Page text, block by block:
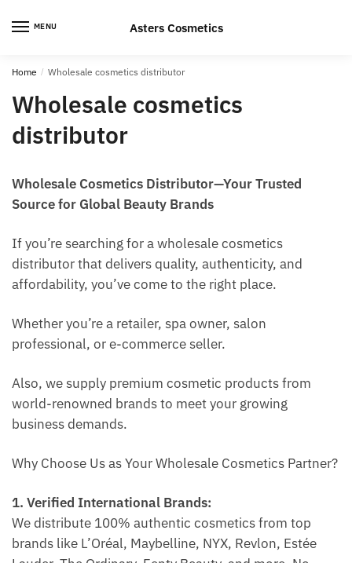
MENU Asters Cosmetics
Home / Wholesale cosmetics distributor
Wholesale cosmetics
distributor
Wholesale Cosmetics Distributor—Your Trusted
Source for Global Beauty Brands
If you’re searching for a wholesale cosmetics
distributor that delivers quality, authenticity, and
affordability, you’ve come to the right place.
Whether you’re a retailer, spa owner, salon
professional, or e-commerce seller.
Also, we supply premium cosmetic products from
world-renowned brands to meet your growing
business demands.
Why Choose Us as Your Wholesale Cosmetics Partner?
1. Verified International Brands:
We distribute 100% authentic cosmetics from top
brands like L’Oréal, Maybelline, NYX, Revlon, Estée